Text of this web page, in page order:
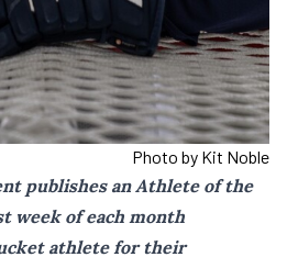
Photo by Kit Noble
publishes an Athlete of the
week of each month
athlete for their